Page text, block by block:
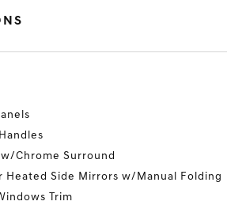
Chrome Surround
Heated Side Mirrors w/Manual Folding
Trim